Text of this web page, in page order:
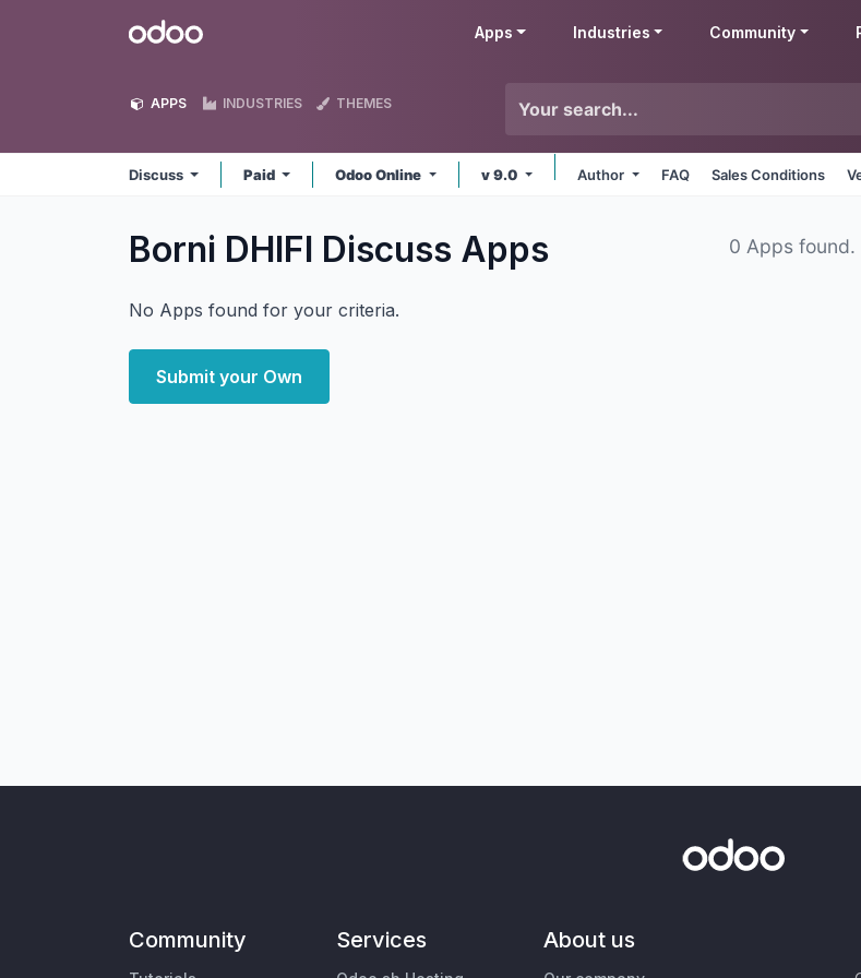
Odoo Apps Industries Community
APPS INDUSTRIES THEMES
Discuss Paid Odoo Online v 9.0 Author FAQ Sales Conditions
Borni DHIFI Discuss Apps 0 Apps found.
No Apps found for your criteria.
Submit your Own
Community Services About us